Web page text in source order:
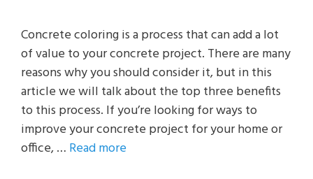
Concrete coloring is a process that can add a lot
of value to your concrete project. There are many
reasons why you should consider it, but in this
article we will talk about the top three benefits
to this process. If you’re looking for ways to
improve your concrete project for your home or
office, … Read more